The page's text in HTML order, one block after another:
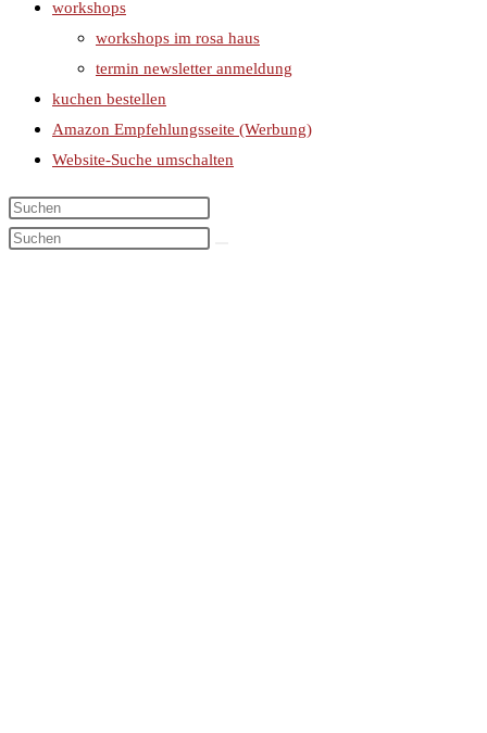
workshops
workshops im rosa haus
termin newsletter anmeldung
kuchen bestellen
Amazon Empfehlungsseite (Werbung)
Website-Suche umschalten